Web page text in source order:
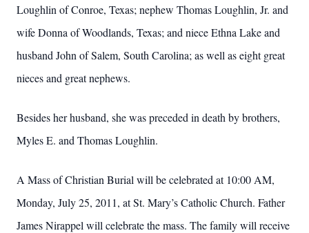
Loughlin of Conroe, Texas; nephew Thomas Loughlin, Jr. and
wife Donna of Woodlands, Texas; and niece Ethna Lake and
husband John of Salem, South Carolina; as well as eight great
nieces and great nephews.
Besides her husband, she was preceded in death by brothers,
Myles E. and Thomas Loughlin.
A Mass of Christian Burial will be celebrated at 10:00 AM,
Monday, July 25, 2011, at St. Mary’s Catholic Church. Father
James Nirappel will celebrate the mass. The family will receive